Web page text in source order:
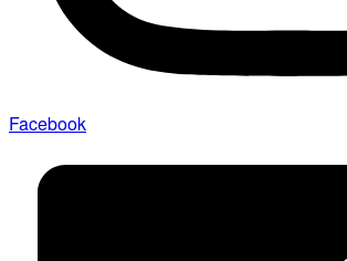
Facebook